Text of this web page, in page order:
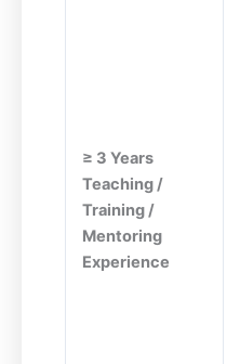
≥ 3 Years
Teaching /
Training /
Mentoring
Experience